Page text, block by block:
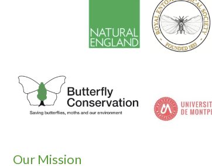
Our Mission